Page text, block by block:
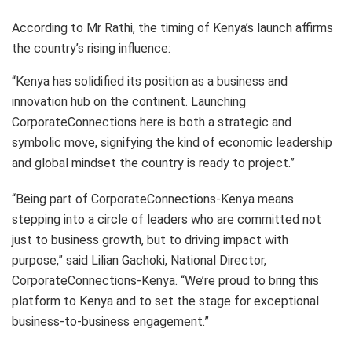
According to Mr Rathi, the timing of Kenya’s launch affirms
the country’s rising influence:
“Kenya has solidified its position as a business and
innovation hub on the continent. Launching
CorporateConnections here is both a strategic and
symbolic move, signifying the kind of economic leadership
and global mindset the country is ready to project.”
“Being part of CorporateConnections-Kenya means
stepping into a circle of leaders who are committed not
just to business growth, but to driving impact with
purpose,” said Lilian Gachoki, National Director,
CorporateConnections-Kenya. “We’re proud to bring this
platform to Kenya and to set the stage for exceptional
business-to-business engagement.”